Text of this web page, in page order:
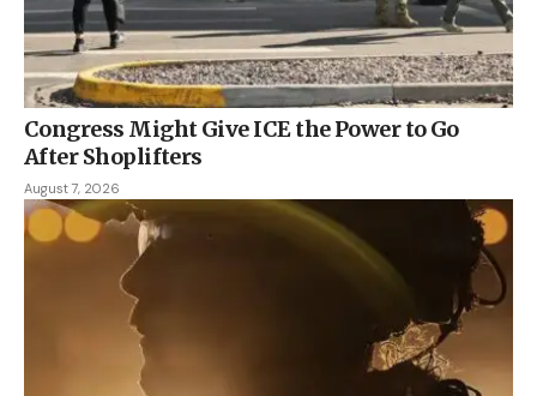
Congress Might Give ICE the Power to Go
After Shoplifters
August 7, 2026